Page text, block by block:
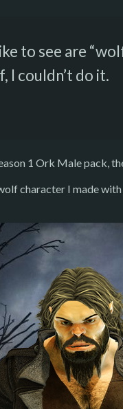
to see are
I couldn’t do it.
1 Ork Male pack,
character I made